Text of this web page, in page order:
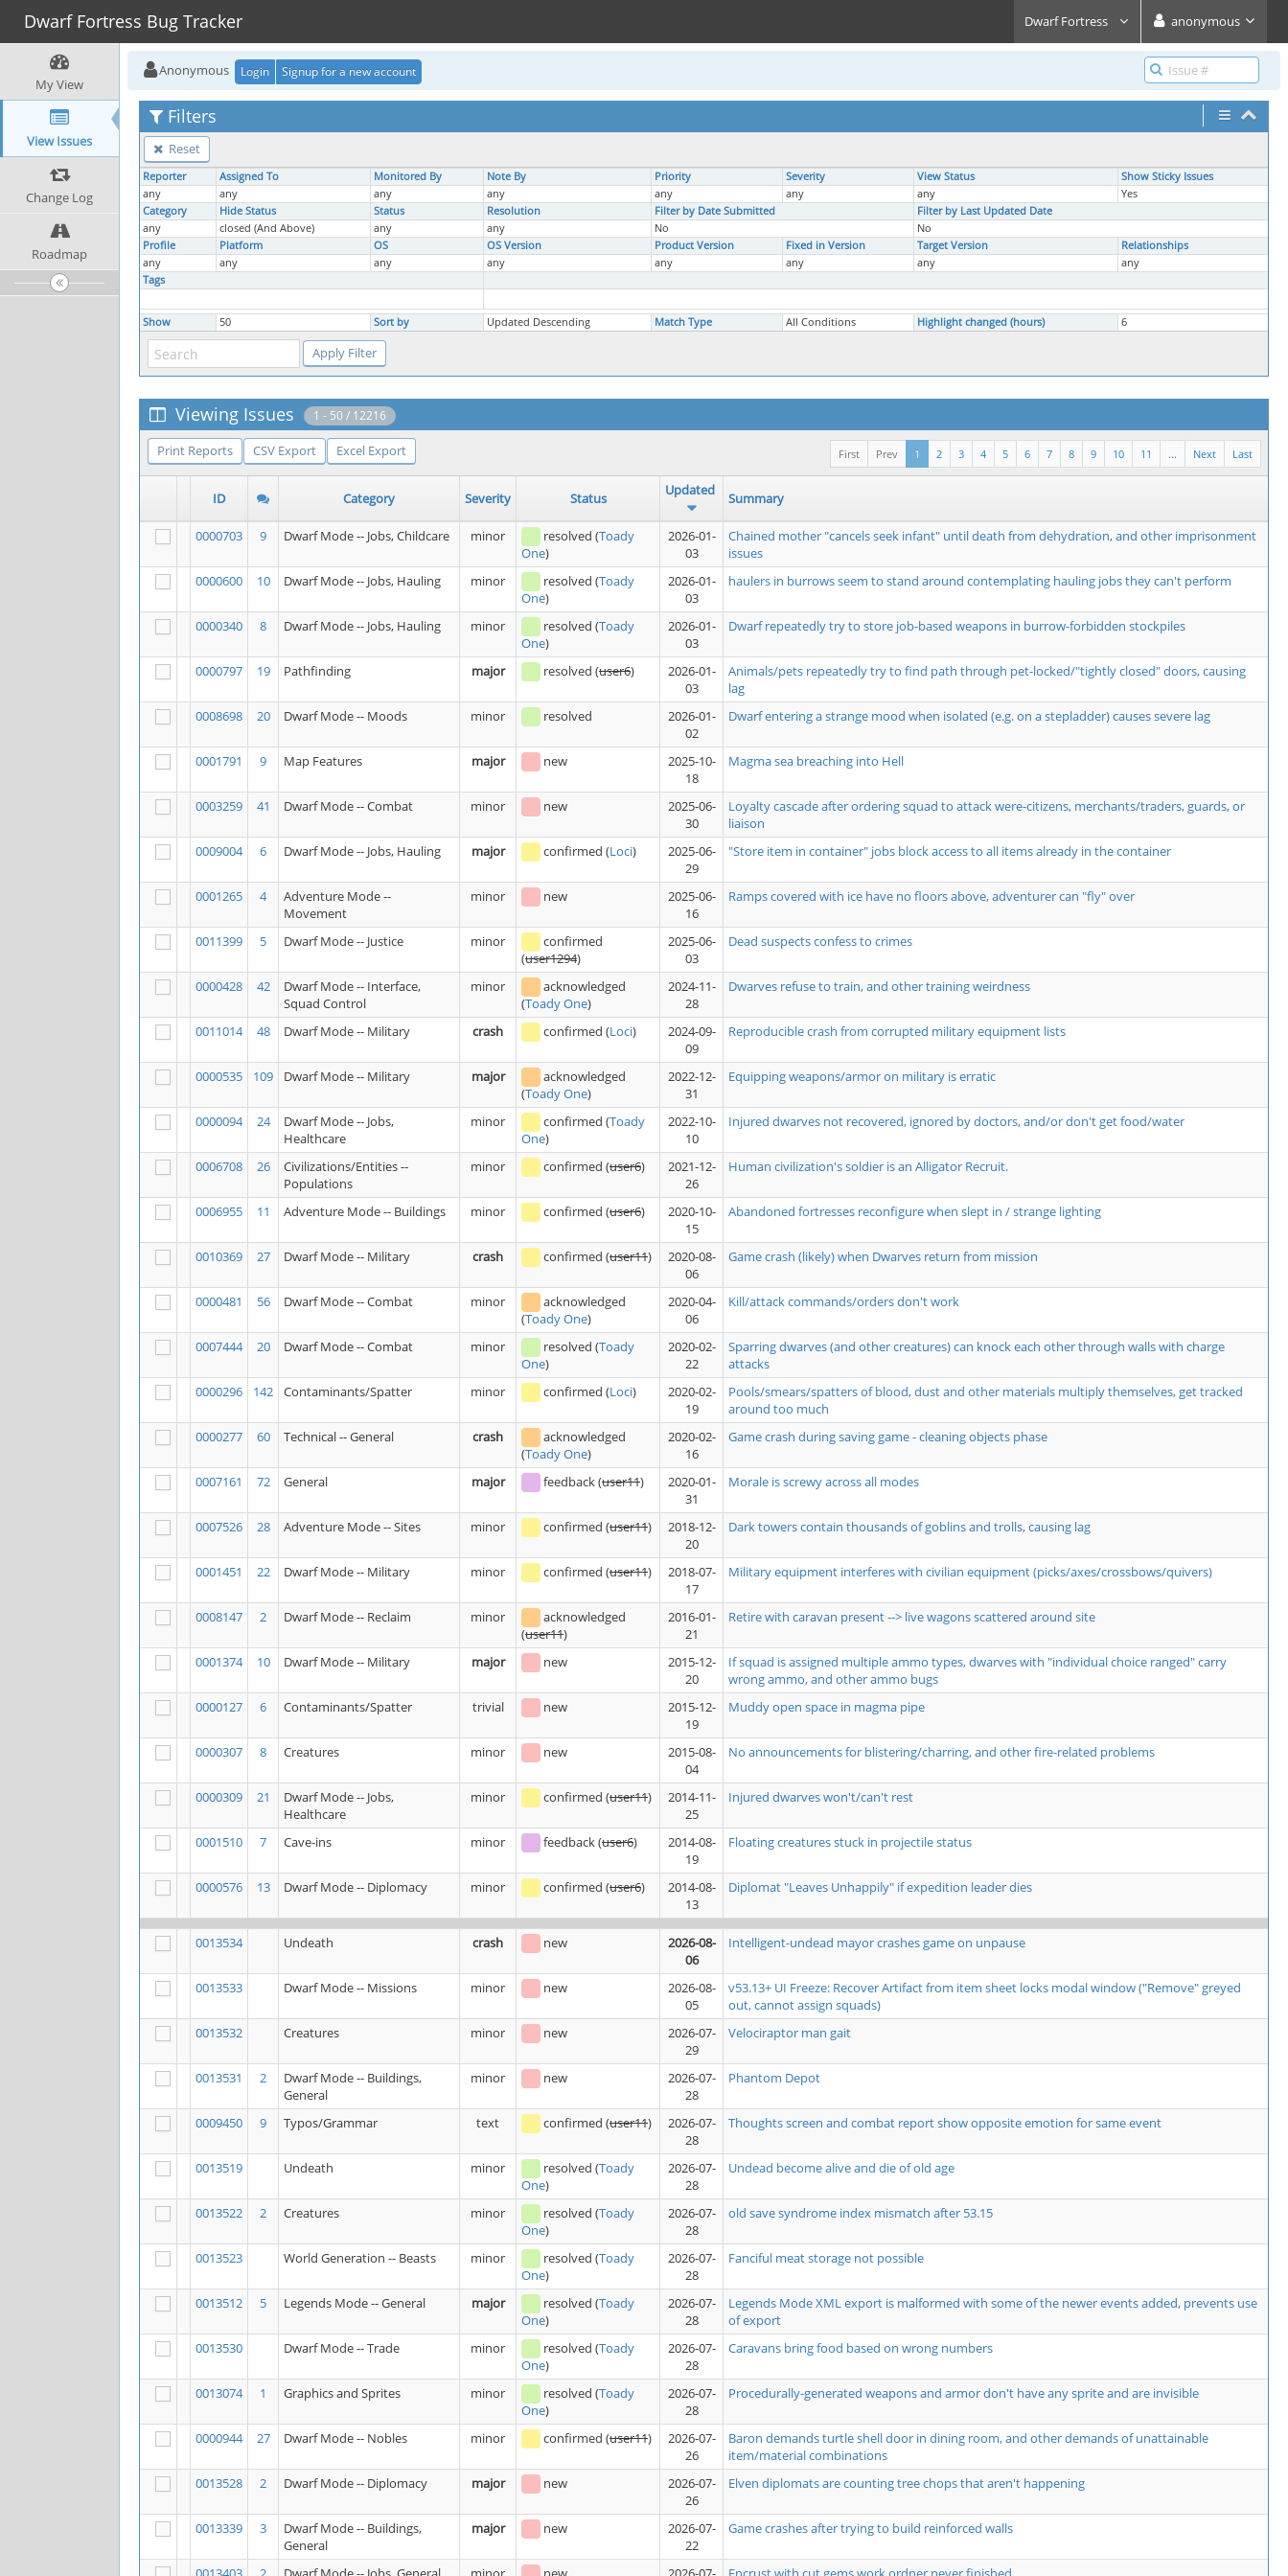
Dwarf Fortress Bug Tracker Dwarf Fortress anonymous
My View
View Issues
Change Log
Roadmap
Anonymous Login Signup for a new account
Filters
Reset
Reporter Assigned To Monitored By Note By Priority Severity View Status
Show Sticky Issues
any
any any any any any any
Yes
Category
Hide Status Status Resolution Filter by Date Submitted
Filter by Last Updated Date
any
closed (And Above) any any No
No
Profile
Platform OS OS Version Product Version Fixed in Version Target Version
Relationships
any
any any any any any any
any
Tags
Show 50 Sort by Updated Descending Match Type All Conditions Highlight changed (hours) 6
Viewing Issues 1 - 50 / 12216
Print Reports CSV Export Excel Export Last
Next
...
11
10
9
8
7
6
5
4
3
2
1
Prev
First
ID Category Severity Status Updated Summary
0000703 9 Dwarf Mode -- Jobs, Childcare minor resolved (Toady
One)
2026-01-
03
Chained mother "cancels seek infant" until death from dehydration, and other imprisonment
issues
0000600
10 Dwarf Mode -- Jobs, Hauling minor resolved (Toady
One)
2026-01-
03
haulers in burrows seem to stand around contemplating hauling jobs they can't perform
0000340 8 Dwarf Mode -- Jobs, Hauling minor resolved (Toady
One)
2026-01-
03
Dwarf repeatedly try to store job-based weapons in burrow-forbidden stockpiles
0000797 19 Pathfinding major resolved (user6)
2026-01-
03
Animals/pets repeatedly try to find path through pet-locked/"tightly closed" doors, causing
lag
0008698
20 Dwarf Mode -- Moods minor resolved
2026-01-
02
Dwarf entering a strange mood when isolated (e.g. on a stepladder) causes severe lag
0001791 9 Map Features major new
2025-10-
18
Magma sea breaching into Hell
0003259 41 Dwarf Mode -- Combat minor new
2025-06-
30
Loyalty cascade after ordering squad to attack were-citizens, merchants/traders, guards, or
liaison
0009004
6 Dwarf Mode -- Jobs, Hauling major confirmed (Loci)
2025-06-
29
"Store item in container" jobs block access to all items already in the container
0001265 4
Adventure Mode --
Movement
minor new
2025-06-
16
Ramps covered with ice have no floors above, adventurer can "fly" over
0011399 5 Dwarf Mode -- Justice minor
confirmed
(user1294)
2025-06-
03
Dead suspects confess to crimes
0000428 42
Dwarf Mode -- Interface,
Squad Control
minor
acknowledged
(Toady One)
2024-11-
28
Dwarves refuse to train, and other training weirdness
0011014 48 Dwarf Mode -- Military crash confirmed (Loci)
2024-09-
09
Reproducible crash from corrupted military equipment lists
0000535 109 Dwarf Mode -- Military major
acknowledged
(Toady One)
2022-12-
31
Equipping weapons/armor on military is erratic
0000094 24
Dwarf Mode -- Jobs,
Healthcare
minor confirmed (Toady
One)
2022-10-
10
Injured dwarves not recovered, ignored by doctors, and/or don't get food/water
0006708 26
Civilizations/Entities --
Populations
minor confirmed (user6)
2021-12-
26
Human civilization's soldier is an Alligator Recruit.
0006955 11 Adventure Mode -- Buildings minor confirmed (user6)
2020-10-
15
Abandoned fortresses reconfigure when slept in / strange lighting
0010369 27 Dwarf Mode -- Military crash confirmed (user11)
2020-08-
06
Game crash (likely) when Dwarves return from mission
0000481 56 Dwarf Mode -- Combat minor
acknowledged
(Toady One)
2020-04-
06
Kill/attack commands/orders don't work
0007444 20 Dwarf Mode -- Combat minor resolved (Toady
One)
2020-02-
22
Sparring dwarves (and other creatures) can knock each other through walls with charge
attacks
0000296
142 Contaminants/Spatter minor confirmed (Loci)
2020-02-
19
Pools/smears/spatters of blood, dust and other materials multiply themselves, get tracked
around too much
0000277
60 Technical -- General crash
acknowledged
(Toady One)
2020-02-
16
Game crash during saving game - cleaning objects phase
0007161 72 General major feedback(user11)
2020-01-
31
Morale is screwy across all modes
0007526 28 Adventure Mode -- Sites minor confirmed (user11)
2018-12-
20
Dark towers contain thousands of goblins and trolls, causing lag
0001451 22 Dwarf Mode -- Military minor confirmed (user11)
2018-07-
17
Military equipment interferes with civilian equipment (picks/axes/crossbows/quivers)
0008147 2 Dwarf Mode -- Reclaim minor
acknowledged
(user11)
2016-01-
21
Retire with caravan present --> live wagons scattered around site
0001374 10 Dwarf Mode -- Military major new
2015-12-
20
If squad is assigned multiple ammo types, dwarves with "individual choice ranged" carry
wrong ammo, and other ammo bugs
0000127
6 Contaminants/Spatter trivial new
2015-12-
19
Muddy open space in magma pipe
0000307 8 Creatures minor new
2015-08-
04
No announcements for blistering/charring, and other fire-related problems
0000309 21
Dwarf Mode -- Jobs,
Healthcare
minor confirmed (user11)
2014-11-
25
Injured dwarves won't/can't rest
0001510 7 Cave-ins minor feedback(user6)
2014-08-
19
Floating creatures stuck in projectile status
0000576 13 Dwarf Mode -- Diplomacy minor confirmed (user6)
2014-08-
13
Diplomat "Leaves Unhappily" if expedition leader dies
0013534 Undeath crash new
2026-08-
06
Intelligent-undead mayor crashes game on unpause
0013533 Dwarf Mode -- Missions minor new
2026-08-
05
v53.13+ UI Freeze: Recover Artifact from item sheet locks modal window ("Remove" greyed
out, cannot assign squads)
0013532
Creatures minor new
2026-07-
29
Velociraptor man gait
0013531 2
Dwarf Mode -- Buildings,
General
minor new
2026-07-
28
Phantom Depot
0009450 9 Typos/Grammar text confirmed (user11)
2026-07-
28
Thoughts screen and combat report show opposite emotion for same event
0013519 Undeath minor resolved (Toady
One)
2026-07-
28
Undead become alive and die of old age
0013522 2 Creatures minor resolved (Toady
One)
2026-07-
28
old save syndrome index mismatch after 53.15
0013523 World Generation -- Beasts minor resolved (Toady
One)
2026-07-
28
Fanciful meat storage not possible
0013512 5 Legends Mode -- General major resolved (Toady
One)
2026-07-
28
Legends Mode XML export is malformed with some of the newer events added, prevents use
of export
0013530
Dwarf Mode -- Trade minor resolved (Toady
One)
2026-07-
28
Caravans bring food based on wrong numbers
0013074 1 Graphics and Sprites minor resolved (Toady
One)
2026-07-
28
Procedurally-generated weapons and armor don't have any sprite and are invisible
0000944 27 Dwarf Mode -- Nobles minor confirmed (user11)
2026-07-
26
Baron demands turtle shell door in dining room, and other demands of unattainable
item/material combinations
0013528
2 Dwarf Mode -- Diplomacy major new
2026-07-
26
Elven diplomats are counting tree chops that aren't happening
0013339 3
Dwarf Mode -- Buildings,
General
major new
2026-07-
22
Game crashes after trying to build reinforced walls